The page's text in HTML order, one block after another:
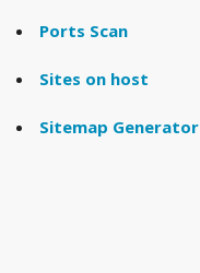
Ports Scan
Sites on host
Sitemap Generator